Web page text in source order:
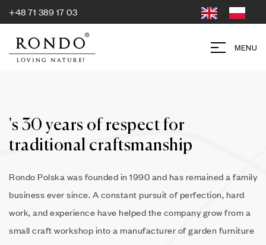
+48 71 389 17 03
MENU
's 30 years of respect for
traditional craftsmanship
Rondo Polska was founded in 1990 and has remained a family
business ever since. A constant pursuit of perfection, hard
work, and experience have helped the company grow from a
small craft workshop into a manufacturer of garden furniture